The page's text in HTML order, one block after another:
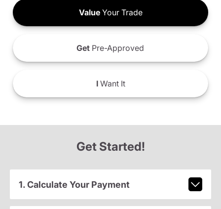
ValueYour Trade
Get Pre-Approved
IWant It
Get Started!
1. Calculate Your Payment